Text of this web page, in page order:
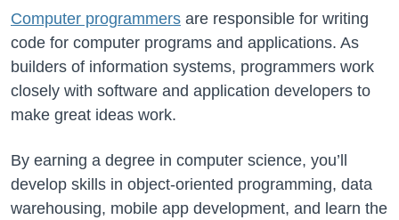
Computer programmers are responsible for writing
code for computer programs and applications. As
builders of information systems, programmers work
closely with software and application developers to
make great ideas work.
By earning a degree in computer science, you’ll
develop skills in object-oriented programming, data
warehousing, mobile app development, and learn the